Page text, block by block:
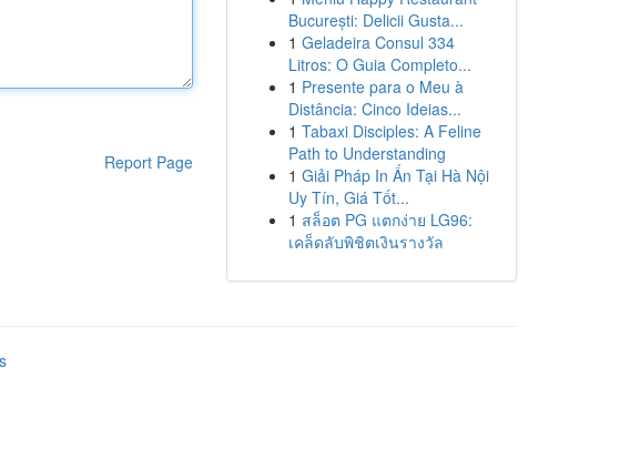
Report Page
București: Delicii Gusta...
1 Geladeira Consul 334
Litros: O Guia Completo...
1 Presente para o Meu à
Distância: Cinco Ideias...
1 Tabaxi Disciples: A Feline
Path to Understanding
1 Giải Pháp In Ấn Tại Hà Nội
Uy Tín, Giá Tốt...
1 สล็อต PG แตกง่าย LG96:
เคล็ดลับพิชิตเงินรางวัล